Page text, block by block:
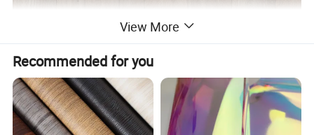
View More
Recommended for you